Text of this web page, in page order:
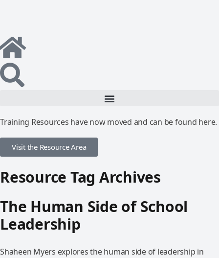
Training Resources have now moved and can be found here.
Visit the Resource Area
Resource Tag Archives
The Human Side of School
Leadership
Shaheen Myers explores the human side of leadership in